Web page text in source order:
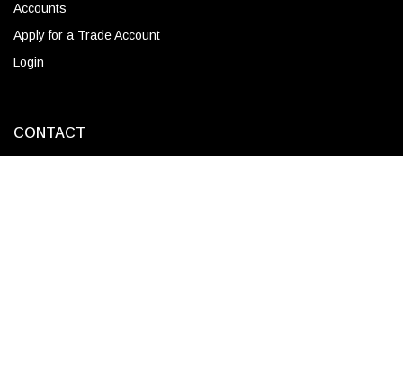
Accounts
Apply for a Trade Account
Login
CONTACT